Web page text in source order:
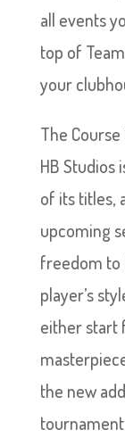
all events
top of
your
The
HB
of its titles,
upcoming
freedom to
player’s
either start
the new